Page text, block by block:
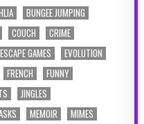
BUNGEE JUMPING
COUCH
CRIME
ESCAPE GAMES
EVOLUTION
FRENCH
FUNNY
JINGLES
MEMOIR
MIMES